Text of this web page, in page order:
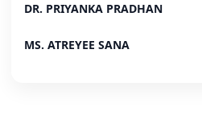
DR. PRIYANKA PRADHAN
MS. ATREYEE SANA